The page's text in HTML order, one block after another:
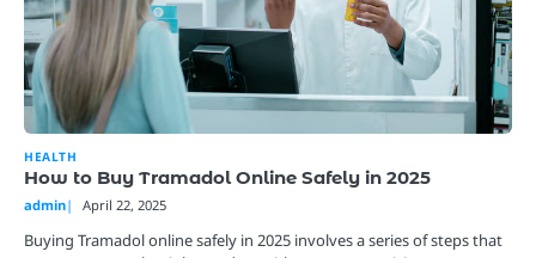
HEALTH
How to Buy Tramadol Online Safely in 2025
admin April 22, 2025
Buying Tramadol online safely in 2025 involves a series of steps that